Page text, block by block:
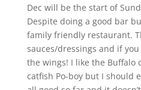
Dec will be the start of
Despite doing a good bar
family friendly restaurant.
sauces/dressings and if
the wings! I like the Buffalo
catfish Po-boy but I should